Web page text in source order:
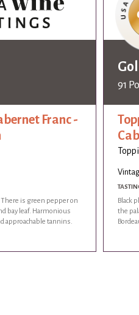
Franc -
There is green pepper on
bay leaf. Harmonious
approachable tannins.
91
Black
the